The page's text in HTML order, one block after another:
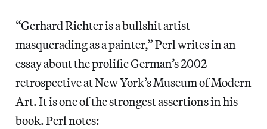
“Gerhard Richter is a bullshit artist
masquerading as a painter,” Perl writes in an
essay about the prolific German’s 2002
retrospective at New York’s Museum of Modern
Art. It is one of the strongest assertions in his
book. Perl notes: